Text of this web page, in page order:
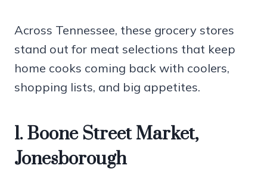
Across Tennessee, these grocery stores
stand out for meat selections that keep
home cooks coming back with coolers,
shopping lists, and big appetites.
1. Boone Street Market,
Jonesborough